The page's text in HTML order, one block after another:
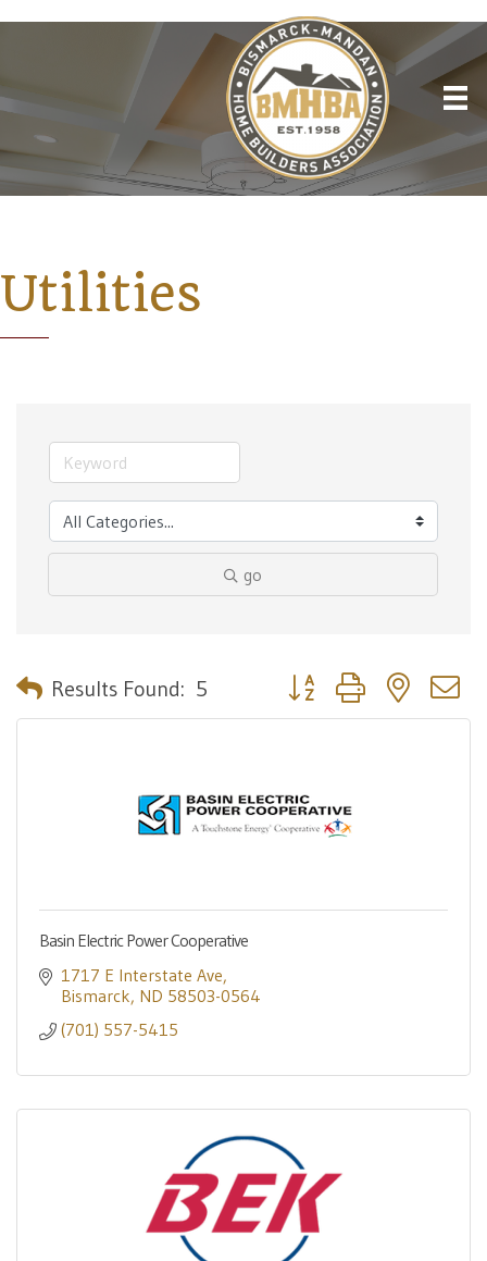
Utilities
go
Results Found: 5 Button group with nested
Basin Electric Power Cooperative
1717 E Interstate Ave
Bismarck ND 58503-0564
(701) 557-5415